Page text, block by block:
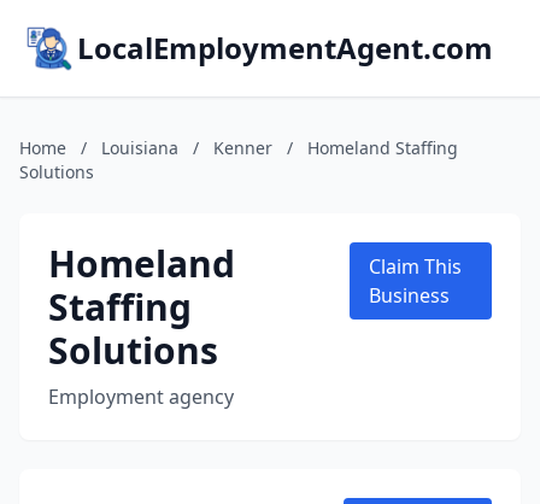
LocalEmploymentAgent.com
Home / Louisiana / Kenner /
Homeland Staffing
Solutions
Homeland
Staffing
Solutions
Employment agency
Claim This
Business